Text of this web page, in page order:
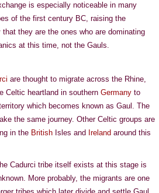
is especially noticeable in many
of the first century BC, raising the
they are the ones who are dominating
at this time, not the Gauls.
are thought to migrate across the Rhine,
Celtic heartland in southern Germany to
which becomes known as Gaul. The
the same journey. Other Celtic groups are
in the British Isles and Ireland around this
Cadurci tribe itself exists at this stage is
More probably, the migrants are one